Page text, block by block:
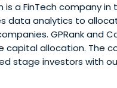
is a FinTech company
data analytics to
GPRank and
allocation. The
stage investors with